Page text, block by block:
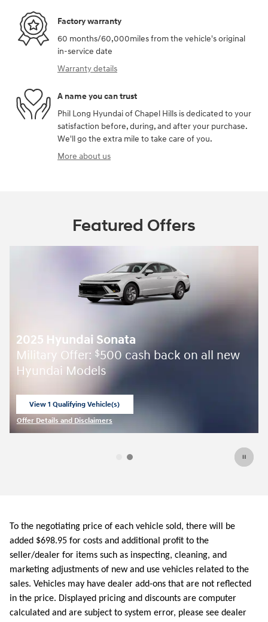
Factory warranty
60 months/60,000miles from the vehicle's original
in-service date
Warranty details
A name you can trust
Phil Long Hyundai of Chapel Hills is dedicated to your
satisfaction before, during, and after your purchase.
We'll go the extra mile to take care of you.
More about us
Featured Offers
2025 Hyundai Sonata
Military Offer: $500 cash back on all new
Hyundai Models
View 1 Qualifying Vehicle(s)
Offer Details and Disclaimers
To the negotiating price of each vehicle sold, there will be
added $698.95 for costs and additional profit to the
seller/dealer for items such as inspecting, cleaning, and
marketing adjustments of new and use vehicles related to the
sales. Vehicles may have dealer add-ons that are not reflected
in the price. Displayed pricing and discounts are computer
calculated and are subject to system error, please see dealer